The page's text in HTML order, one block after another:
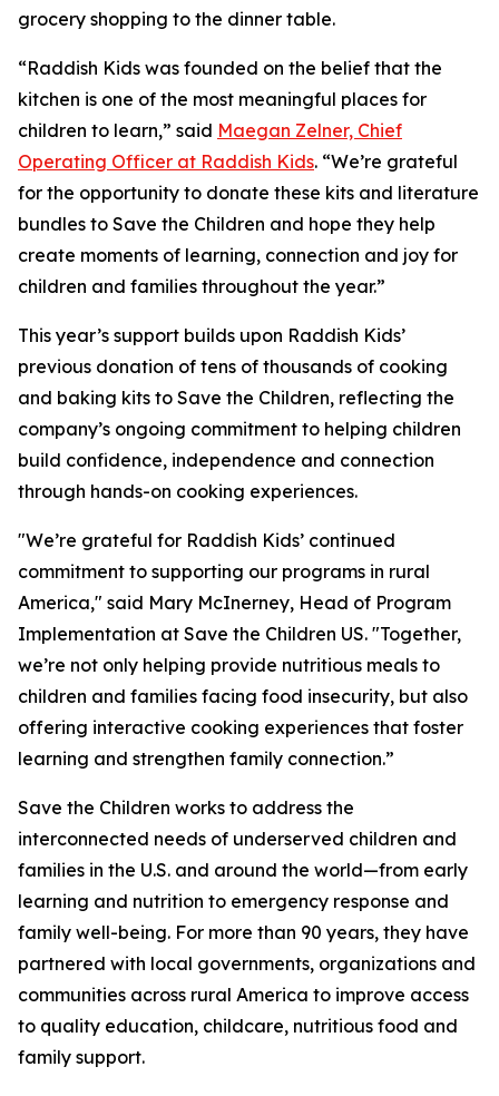
grocery shopping to the dinner table.
“Raddish Kids was founded on the belief that the
kitchen is one of the most meaningful places for
children to learn,” said Maegan Zelner, Chief
Operating Officer at Raddish Kids. “We’re grateful
for the opportunity to donate these kits and literature
bundles to Save the Children and hope they help
create moments of learning, connection and joy for
children and families throughout the year.”
This year’s support builds upon Raddish Kids’
previous donation of tens of thousands of cooking
and baking kits to Save the Children, reflecting the
company’s ongoing commitment to helping children
build confidence, independence and connection
through hands-on cooking experiences.
"We’re grateful for Raddish Kids’ continued
commitment to supporting our programs in rural
America," said Mary McInerney, Head of Program
Implementation at Save the Children US. "Together,
we’re not only helping provide nutritious meals to
children and families facing food insecurity, but also
offering interactive cooking experiences that foster
learning and strengthen family connection.”
Save the Children works to address the
interconnected needs of underserved children and
families in the U.S. and around the world—from early
learning and nutrition to emergency response and
family well-being. For more than 90 years, they have
partnered with local governments, organizations and
communities across rural America to improve access
to quality education, childcare, nutritious food and
family support.